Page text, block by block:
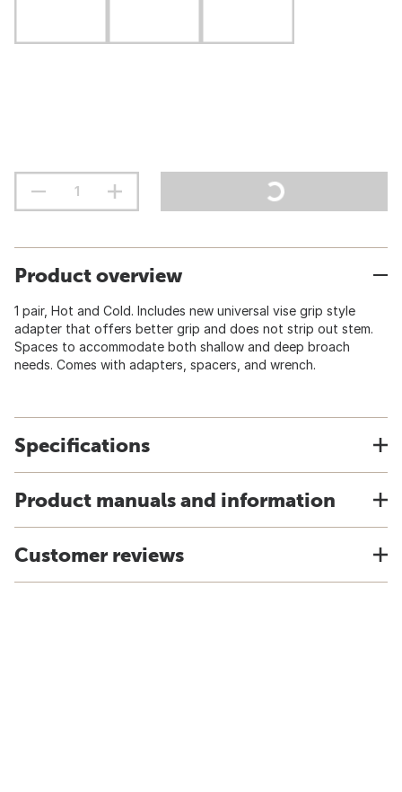
Product overview
1 pair, Hot and Cold. Includes new universal vise grip style
adapter that offers better grip and does not strip out stem.
Spaces to accommodate both shallow and deep broach
needs. Comes with adapters, spacers, and wrench.
Specifications
Product manuals and information
Customer reviews